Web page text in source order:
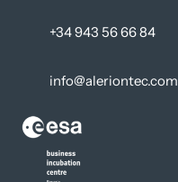
+34 943 56 66 84
info@aleriontec.com